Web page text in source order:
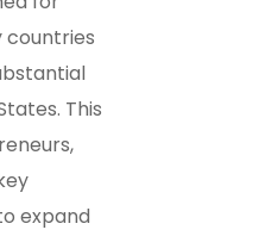
countries
This
expand